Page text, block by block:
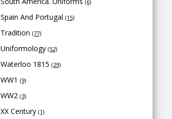
(6)
Spain And Portugal (15)
Tradition (77)
Uniformology (52)
Waterloo 1815 (29)
WW1 (9)
WW2 (3)
XX Century (1)